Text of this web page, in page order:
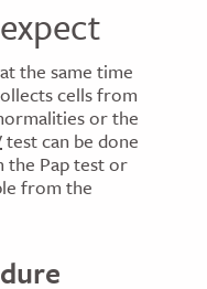
the same time
cells from
or the
test can be done
the Pap test or
from the